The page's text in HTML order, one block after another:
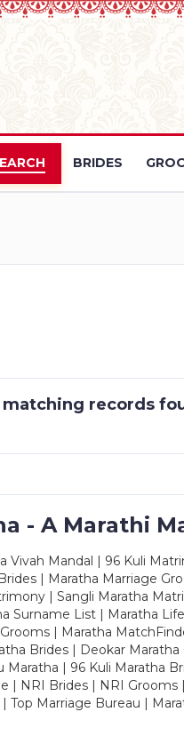
BRIDES
matching records
- A Marathi
Vivah Mandal | 96 Kuli
| Maratha Marriage
| Sangli Maratha
Surname List | Maratha
| Maratha
Brides | Deokar
Maratha | 96 Kuli Maratha
| NRI Brides | NRI
Top Marriage Bureau |